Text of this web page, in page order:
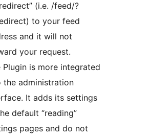
(i.e. /feed/?
to your feed
and it will not
your request.
Plugin is more integrated
the administration
It adds its settings
default “reading”
pages and do not